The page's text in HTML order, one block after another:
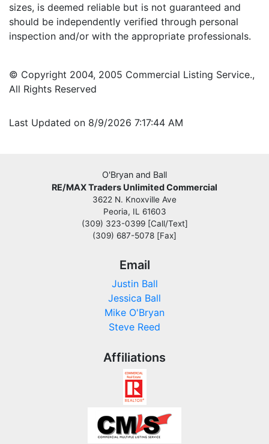
sizes, is deemed reliable but is not guaranteed and
should be independently verified through personal
inspection and/or with the appropriate professionals.
© Copyright 2004, 2005 Commercial Listing Service.,
All Rights Reserved
Last Updated on 8/9/2026 7:17:44 AM
O'Bryan and Ball
RE/MAX Traders Unlimited Commercial
3622 N. Knoxville Ave
Peoria, IL 61603
(309) 323-0399 [Call/Text]
(309) 687-5078 [Fax]
Email
Justin Ball
Jessica Ball
Mike O'Bryan
Steve Reed
Affiliations